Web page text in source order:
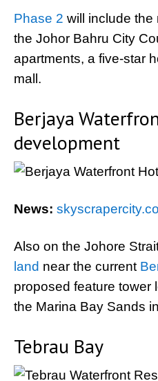
Phase 2 will include the
the Johor Bahru City
apartments, a five-star
mall.
Berjaya
development
News:
Also on the Johore
land near the current
proposed feature tower
the Marina Bay Sands
Tebrau Bay